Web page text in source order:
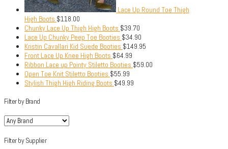
Lace Up Round Toe Thigh
High Boots $118.00
Chunky Lace Up Thigh High Boots $39.70
Lace Up Chunky Peep Toe Booties $34.90
Kristin Cavallari Kid Suede Booties $149.95
Front Lace Up Knee High Boots $64.99
Ribbon Lace up Pointy Stiletto Booties $59.00
Open Toe Knit Stiletto Booties $55.99
Stylish Thigh High Riding Boots $49.99
Filter by Brand
Filter by Supplier